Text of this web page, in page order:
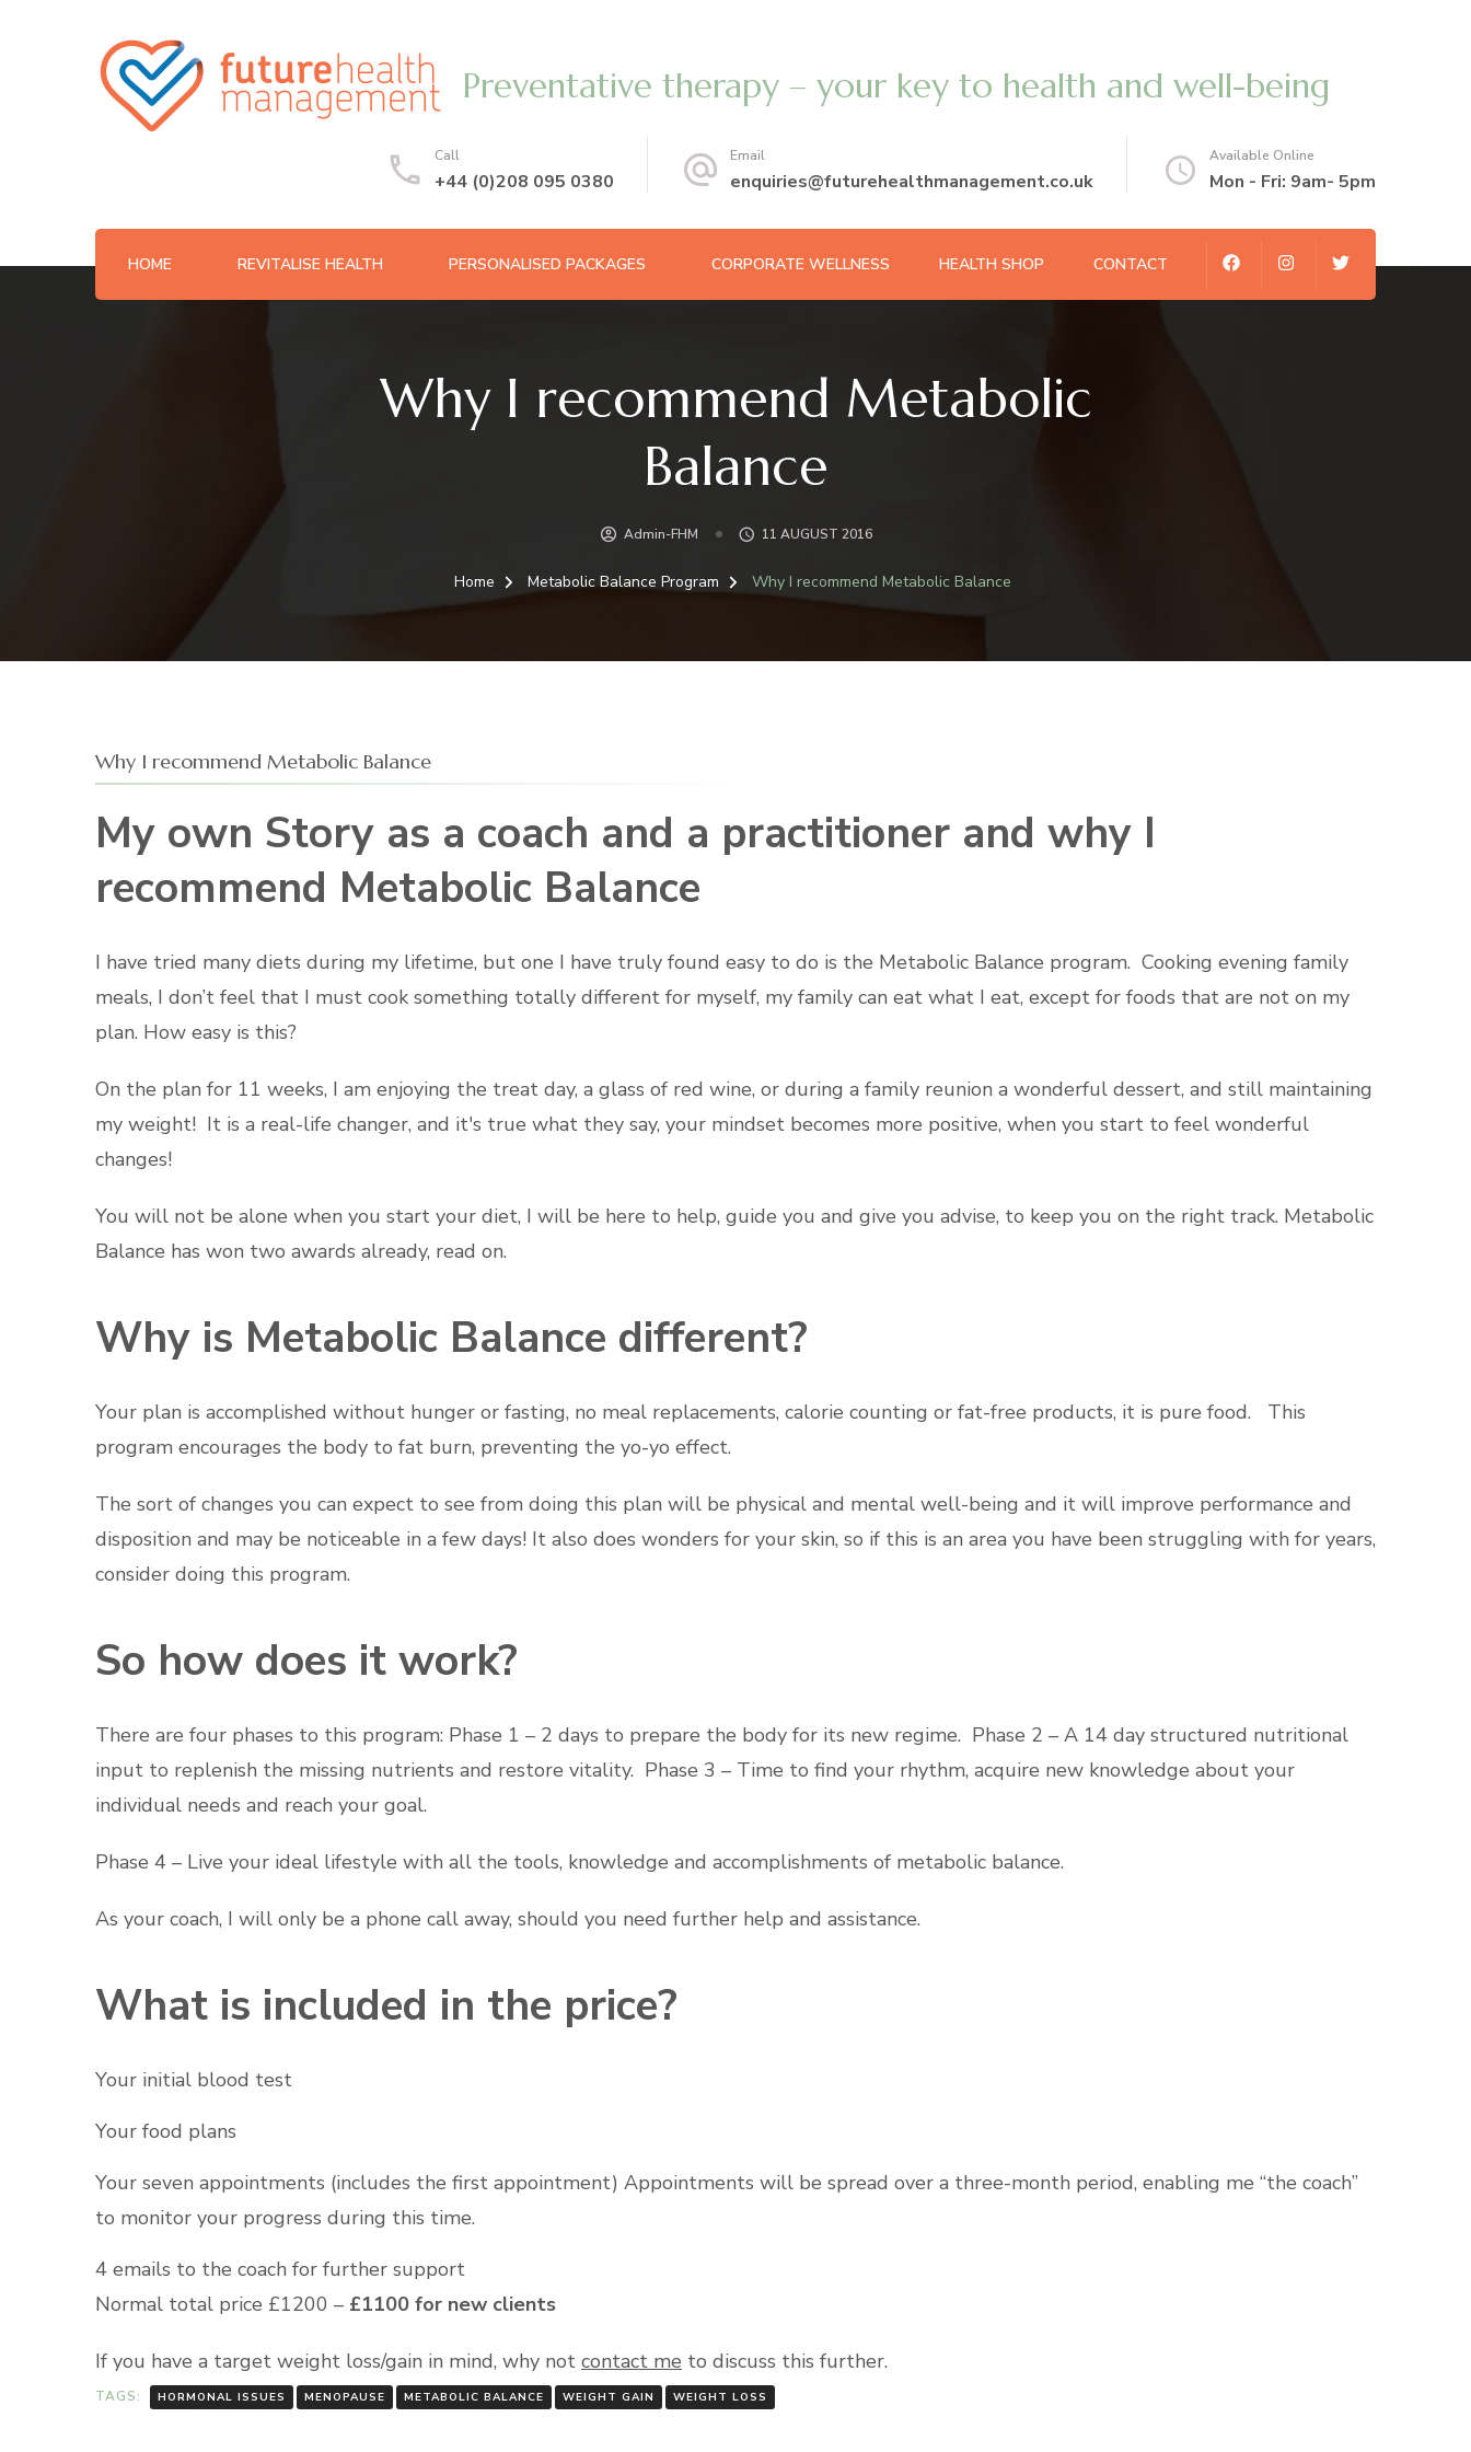
Preventative therapy – your key to health and well-being
Call
+44 (0)208 095 0380
Email
enquiries@futurehealthmanagement.co.uk
Available Online
Mon - Fri: 9am- 5pm
HOME REVITALISE HEALTH PERSONALISED PACKAGES CORPORATE WELLNESS HEALTH SHOP CONTACT
Why I recommend Metabolic
Balance
Admin-FHM 11 AUGUST 2016
Home Metabolic Balance Program Why I recommend Metabolic Balance
Why I recommend Metabolic Balance
My own Story as a coach and a practitioner and why I
recommend Metabolic Balance
I have tried many diets during my lifetime, but one I have truly found easy to do is the Metabolic Balance program. Cooking evening family
meals, I don’t feel that I must cook something totally different for myself, my family can eat what I eat, except for foods that are not on my
plan. How easy is this?
On the plan for 11 weeks, I am enjoying the treat day, a glass of red wine, or during a family reunion a wonderful dessert, and still maintaining
my weight! It is a real-life changer, and it's true what they say, your mindset becomes more positive, when you start to feel wonderful
changes!
You will not be alone when you start your diet, I will be here to help, guide you and give you advise, to keep you on the right track. Metabolic
Balance has won two awards already, read on.
Why is Metabolic Balance different?
Your plan is accomplished without hunger or fasting, no meal replacements, calorie counting or fat-free products, it is pure food. This
program encourages the body to fat burn, preventing the yo-yo effect.
The sort of changes you can expect to see from doing this plan will be physical and mental well-being and it will improve performance and
disposition and may be noticeable in a few days! It also does wonders for your skin, so if this is an area you have been struggling with for years,
consider doing this program.
So how does it work?
There are four phases to this program: Phase 1 – 2 days to prepare the body for its new regime. Phase 2 – A 14 day structured nutritional
input to replenish the missing nutrients and restore vitality. Phase 3 – Time to find your rhythm, acquire new knowledge about your
individual needs and reach your goal.
Phase 4 – Live your ideal lifestyle with all the tools, knowledge and accomplishments of metabolic balance.
As your coach, I will only be a phone call away, should you need further help and assistance.
What is included in the price?
Your initial blood test
Your food plans
Your seven appointments (includes the first appointment) Appointments will be spread over a three-month period, enabling me “the coach”
to monitor your progress during this time.
4 emails to the coach for further support
Normal total price £1200 – £1100 for new clients
If you have a target weight loss/gain in mind, why not contact me to discuss this further.
TAGS: HORMONAL ISSUES MENOPAUSE METABOLIC BALANCE WEIGHT GAIN WEIGHT LOSS